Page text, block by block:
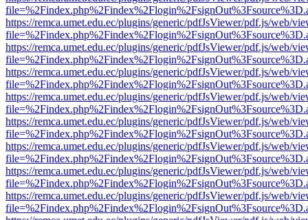
https://remca.umet.edu.ec/plugins/generic/pdfJsViewer/pdf.js/web/
https://remca.umet.edu.ec/plugins/generic/pdfJsViewer/pdf.js/web/
https://remca.umet.edu.ec/plugins/generic/pdfJsViewer/pdf.js/web/
https://remca.umet.edu.ec/plugins/generic/pdfJsViewer/pdf.js/web/
https://remca.umet.edu.ec/plugins/generic/pdfJsViewer/pdf.js/web/
https://remca.umet.edu.ec/plugins/generic/pdfJsViewer/pdf.js/web/
https://remca.umet.edu.ec/plugins/generic/pdfJsViewer/pdf.js/web/
https://remca.umet.edu.ec/plugins/generic/pdfJsViewer/pdf.js/web/